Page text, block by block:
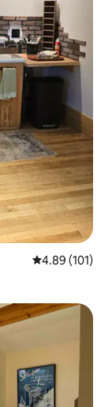
4.89 out of 5
4.89 (101)